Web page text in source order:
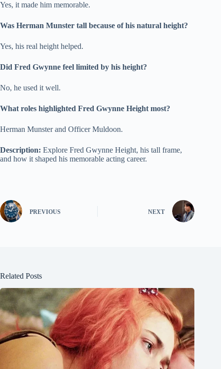
Yes, it made him memorable.
Was Herman Munster tall because of his natural height?
Yes, his real height helped.
Did Fred Gwynne feel limited by his height?
No, he used it well.
What roles highlighted Fred Gwynne Height most?
Herman Munster and Officer Muldoon.
Description: Explore Fred Gwynne Height, his tall frame,
and how it shaped his memorable acting career.
PREVIOUS NEXT
Related Posts